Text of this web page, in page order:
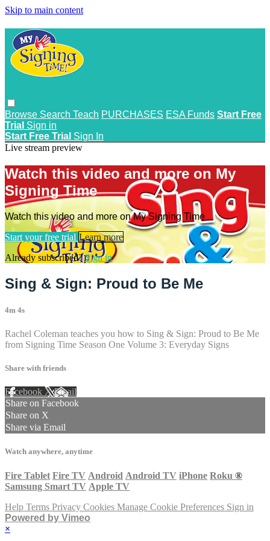
Skip to main content
Browse Search Teach PURCHASES ESA Funds Start Free
Trial Sign in
Start Free Trial Sign In
Live stream preview
Watch this video and more on My
Signing Time
Watch this video and more on My Signing Time
Start your free trial Learn more
Already subscribed?Sign in
Sing & Sign: Proud to Be Me
4m 4s
Rachel Coleman teaches you how to Sing & Sign: Proud to Be Me
from Signing Time Season One Volume 3: Everyday Signs
Share with friends
Facebook XEmail
Share on Facebook
Share on X
Share via Email
Watch anywhere, anytime
Fire Tablet Fire TV Android Android TV iPhone Roku ®
Samsung Smart TV Apple TV
Help Terms Privacy Cookies Manage Cookie Preferences Sign in
Powered by Vimeo
×